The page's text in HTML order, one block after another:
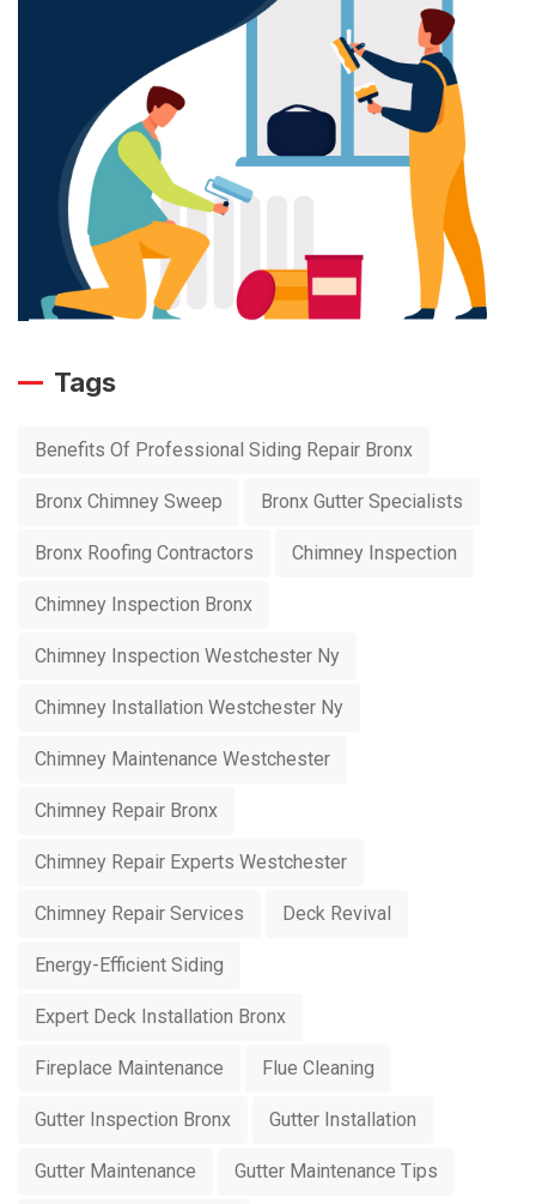
Tags
Benefits Of Professional Siding Repair Bronx
Bronx Chimney Sweep Bronx Gutter Specialists
Bronx Roofing Contractors Chimney Inspection
Chimney Inspection Bronx
Chimney Inspection Westchester Ny
Chimney Installation Westchester Ny
Chimney Maintenance Westchester
Chimney Repair Bronx
Chimney Repair Experts Westchester
Chimney Repair Services Deck Revival
Energy-Efficient Siding
Expert Deck Installation Bronx
Fireplace Maintenance Flue Cleaning
Gutter Inspection Bronx Gutter Installation
Gutter Maintenance Gutter Maintenance Tips